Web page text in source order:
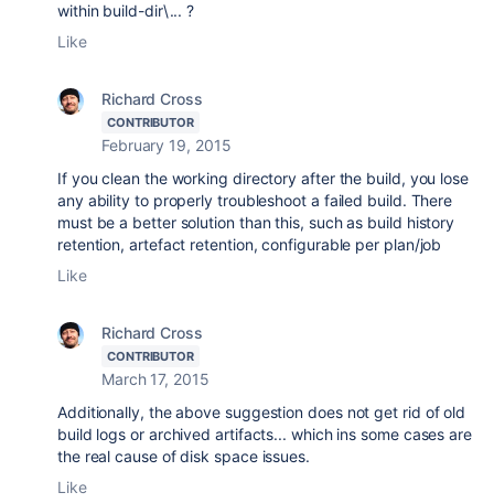
within build-dir\... ?
Like
Richard Cross
CONTRIBUTOR
February 19, 2015
If you clean the working directory after the build, you lose
any ability to properly troubleshoot a failed build. There
must be a better solution than this, such as build history
retention, artefact retention, configurable per plan/job
Like
Richard Cross
CONTRIBUTOR
March 17, 2015
Additionally, the above suggestion does not get rid of old
build logs or archived artifacts... which ins some cases are
the real cause of disk space issues.
Like